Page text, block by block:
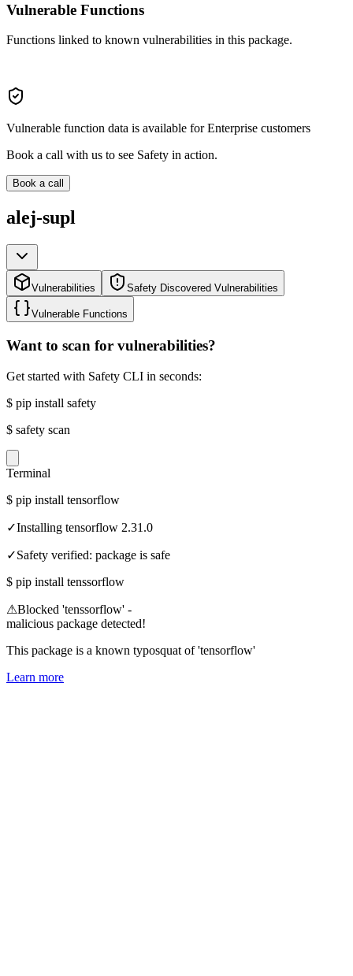
Vulnerable Functions
Functions linked to known vulnerabilities in this package.
Vulnerable function data is available for Enterprise customers
Book a call with us to see Safety in action.
Book a call
alej-supl
Vulnerabilities Safety Discovered Vulnerabilities
Vulnerable Functions
Want to scan for vulnerabilities?
Get started with Safety CLI in seconds:
$ pip install safety
$ safety scan
Terminal
$ pip install tensorflow
✓Installing tensorflow 2.31.0
✓Safety verified: package is safe
$ pip install tenssorflow
⚠Blocked 'tenssorflow' -
malicious package detected!
This package is a known typosquat of 'tensorflow'
Learn more